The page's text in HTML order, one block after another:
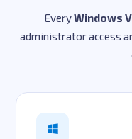
EveryWindows
administrator access